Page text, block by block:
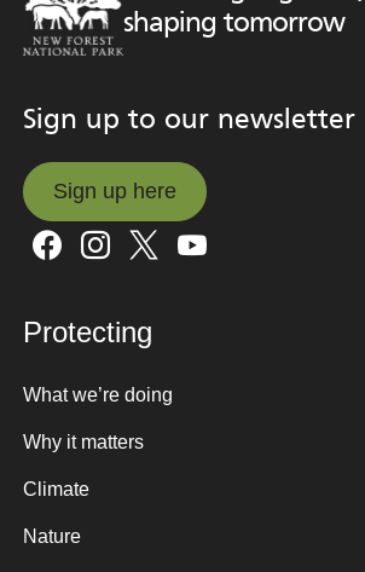
shaping tomorrow
Sign up to our newsletter
Sign up here
Sign up here
Protecting
What we’re doing
Why it matters
Climate
Nature